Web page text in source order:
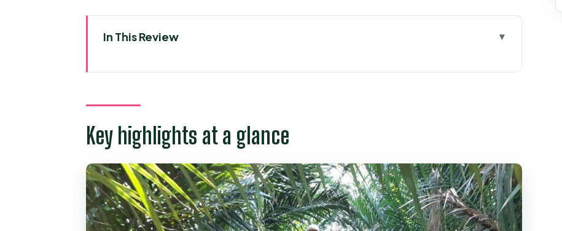
In This Review
Mekong River boat time: watching fishing boats come home
Coconut candy workshop: seeing how the Delta turns coconuts into sweets
Tropical fruit garden + folk music + the python farm option
Village life on land: walking fruit gardens, canals by rowboat, and tuk-tuk
Key highlights at a glance